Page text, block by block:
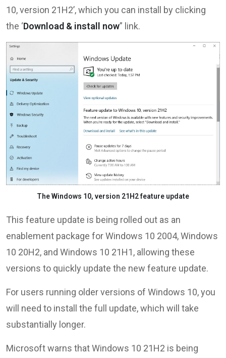
10, version 21H2’, which you can install by clicking
the ‘Download & install now” link.
The Windows 10, version 21H2 feature update
This feature update is being rolled out as an
enablement package for Windows 10 2004, Windows
10 20H2, and Windows 10 21H1, allowing these
versions to quickly update the new feature update.
For users running older versions of Windows 10, you
will need to install the full update, which will take
substantially longer.
Microsoft warns that Windows 10 21H2 is being